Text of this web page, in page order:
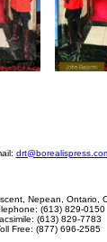
Nepean, Ontario,
(613) 829-0150
(613) 829-7783
Free: (877) 696-2585